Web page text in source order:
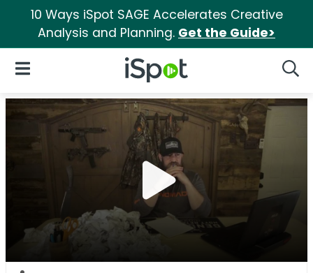
10 Ways iSpot SAGE Accelerates Creative
Analysis and Planning. Get the Guide>
iSpot Logo
Open Navigation